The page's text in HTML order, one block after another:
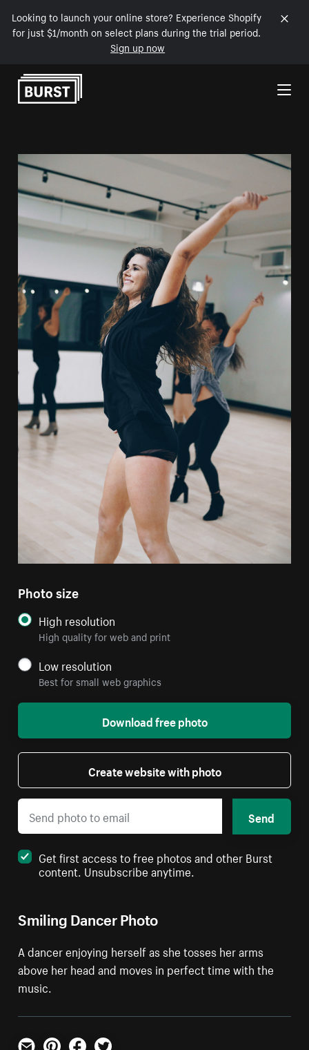
Looking to launch your online store? Experience Shopify
for just $1/month on select plans during the trial period.
Sign up now
Skip to Content
Smiling Dancer Photo
A dancer enjoying herself as she tosses her arms
above her head and moves in perfect time with the
music.
Photo size
High resolution
High quality for web and print
Low resolution
Best for small web graphics
Download free photo
Create website with photo
Send
Get first access to free photos and other Burst
content. Unsubscribe anytime.